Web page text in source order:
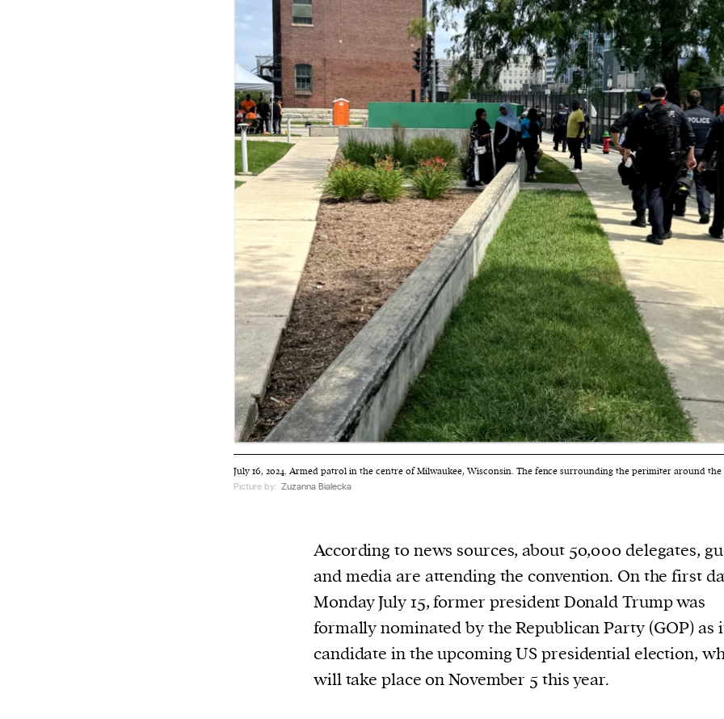
something that gives an anticipatory sign of
We and our partners may store and access
personal data such as cookies, device identifiers
or other similar technologies on your device
and process such data to personalise content
and ads, provide social media features and
July 16, 2024. Armed patrol in the centre of Milwaukee, Wisconsin. The fence surrounding the perimiter around the
Picture by: Zuzanna Bialecka
According to news sources, about 50,000 delegates,
and media are attending the convention. On the first
Monday July 15, former president Donald Trump was
formally nominated by the Republican Party (GOP) as
candidate in the upcoming US presidential election,
will take place on November 5 this year.